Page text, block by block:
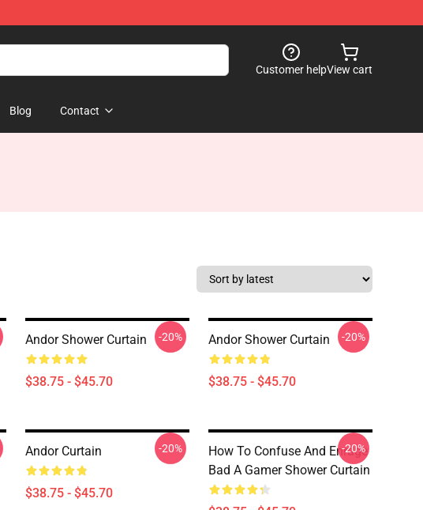
Customer helpView cart
Blog Contact
Andor Shower Curtain
$38.75 - $45.70
-20% Andor Shower Curtain
$38.75 - $45.70
-20%
Andor Curtain
$38.75 - $45.70
-20%
How To Confuse And Enrage
Bad A Gamer Shower Curtain
-20%